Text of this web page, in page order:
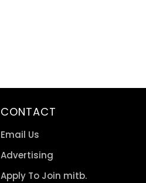
CONTACT
Email Us
Advertising
Apply To Join mitb.